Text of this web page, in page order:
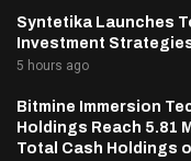
Syntetika Launches
Investment
5 hours ago
Bitmine Immersion
Holdings Reach 5.81
Total Cash Holdings